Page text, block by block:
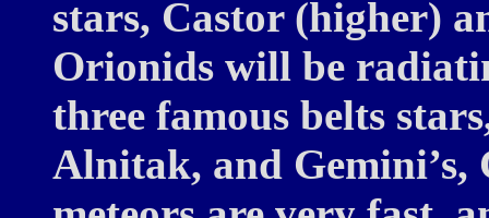
stars, Castor (higher)
Orionids will be
three famous belts
Alnitak, and Gemini’s,